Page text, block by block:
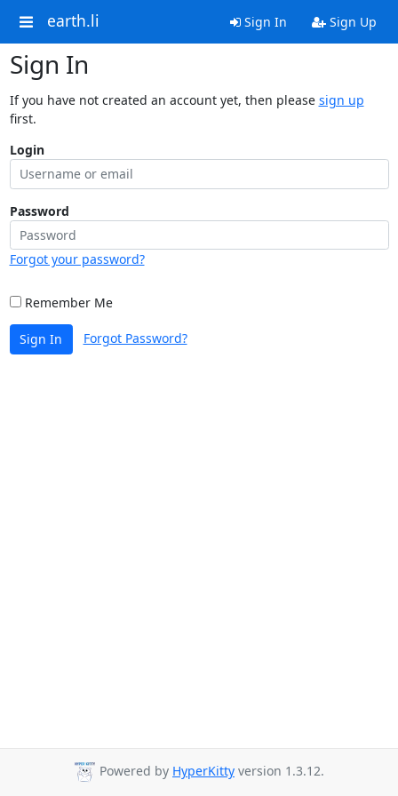
earth.li Sign In Sign Up
Sign In
If you have not created an account yet, then please sign up
first.
Login
Password
Forgot your password?
Remember Me
Sign In Forgot Password?
Powered by HyperKitty version 1.3.12.